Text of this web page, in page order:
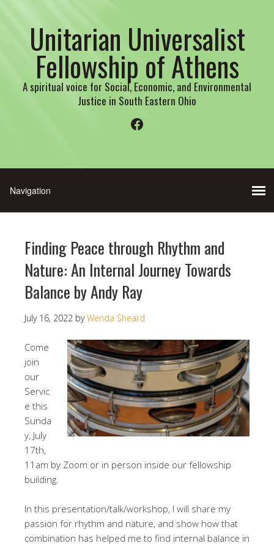
Unitarian Universalist
Fellowship of Athens
A spiritual voice for Social, Economic, and Environmental
Justice in South Eastern Ohio
Facebook
Finding Peace through Rhythm and
Nature: An Internal Journey Towards
Balance by Andy Ray
July 16, 2022 byWenda Sheard
Come
join
our
Servic
e this
Sunda
y, July
17th,
11am by Zoom or in person inside our fellowship
building.
In this presentation/talk/workshop, I will share my
passion for rhythm and nature, and show how that
combination has helped me to find internal balance in